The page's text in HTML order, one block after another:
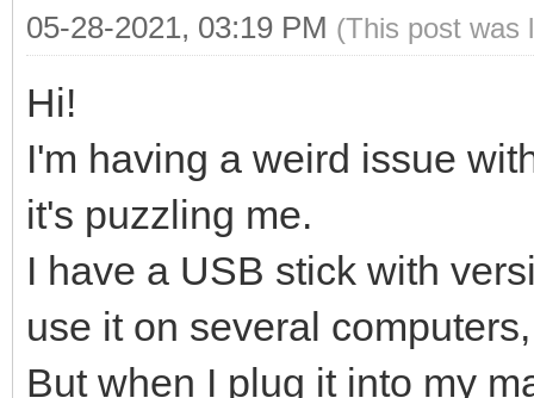
05-28-2021, 03:19 PM (This post was
Hi!
I'm having a weird issue
it's puzzling me.
I have a USB stick with
use it on several
But when I plug it into my